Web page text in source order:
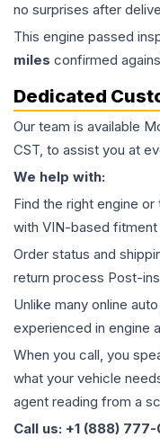
no surprises after
This engine passed
miles confirmed
Dedicated
Our team is available
CST, to assist you at
We help with:
Find the right engine
with VIN-based
Order status and
return process Post-
Unlike many online
experienced in engine
When you call, you
what your vehicle
agent reading from a
Call us: +1 (888)